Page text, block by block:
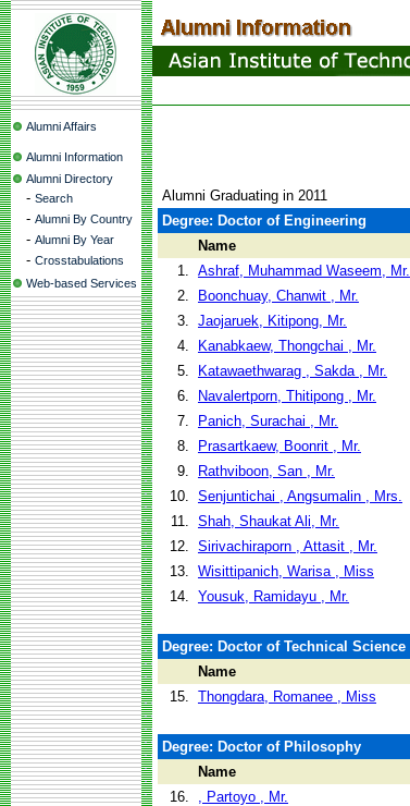
Alumni Affairs
Alumni Information
Alumni Directory
- Search
- Alumni By Country
- Alumni By Year
- Crosstabulations
Web-based Services
Alumni Graduating in 2011
Degree: Doctor of Engineering
Name
1. Ashraf, Muhammad Waseem, Mr.
2.
Boonchuay, Chanwit , Mr.
3. Jaojaruek, Kitipong, Mr.
4.
Kanabkaew, Thongchai , Mr.
5.
Katawaethwarag , Sakda , Mr.
6.
Navalertporn, Thitipong , Mr.
7.
Panich, Surachai , Mr.
8.
Prasartkaew, Boonrit , Mr.
9.
Rathviboon, San , Mr.
10. Senjuntichai , Angsumalin , Mrs.
11. Shah, Shaukat Ali, Mr.
12. Sirivachiraporn , Attasit , Mr.
13. Wisittipanich, Warisa , Miss
14. Yousuk, Ramidayu , Mr.
Degree: Doctor of Technical Science
Name
15. Thongdara, Romanee , Miss
Degree: Doctor of Philosophy
Name
16.
, Partoyo , Mr.